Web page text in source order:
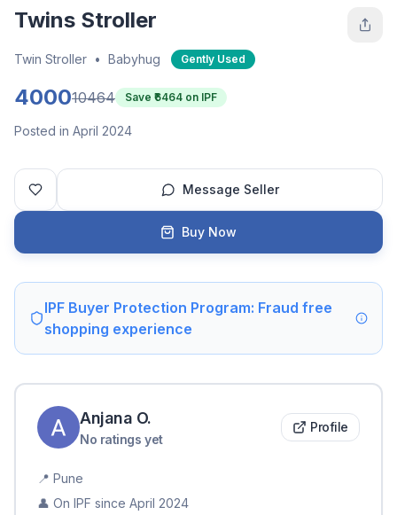
Twins Stroller
Twin Stroller • Babyhug Gently Used
400010464 Save ₹ 6464 on IPF
Posted in April 2024
Message Seller
Buy Now
IPF Buyer Protection Program: Fraud free
shopping experience
Anjana O.
No ratings yet
Profile
📍 Pune
👤 On IPF since April 2024